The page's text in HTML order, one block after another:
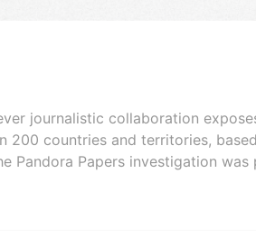
journalistic collaboration
200 countries and territories,
Pandora Papers investigation was